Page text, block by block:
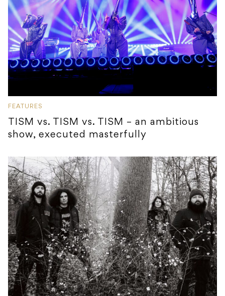
FEATURES
TISM vs. TISM vs. TISM – an ambitious
show, executed masterfully